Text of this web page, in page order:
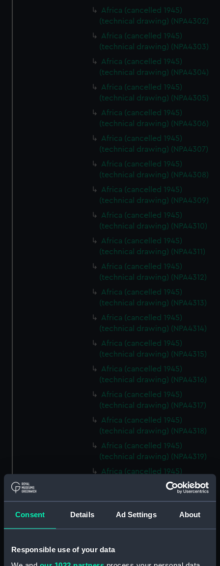
Consent Details Ad Settings About
Responsible use of your data
Africa (cancelled 1945)
(technical drawing) (NPA4302)
Africa (cancelled 1945)
(technical drawing) (NPA4303)
Africa (cancelled 1945)
(technical drawing) (NPA4304)
Africa (cancelled 1945)
(technical drawing) (NPA4305)
Africa (cancelled 1945)
(technical drawing) (NPA4306)
Africa (cancelled 1945)
(technical drawing) (NPA4307)
Africa (cancelled 1945)
(technical drawing) (NPA4308)
Africa (cancelled 1945)
(technical drawing) (NPA4309)
Africa (cancelled 1945)
(technical drawing) (NPA4310)
Africa (cancelled 1945)
(technical drawing) (NPA4311)
Africa (cancelled 1945)
(technical drawing) (NPA4312)
Africa (cancelled 1945)
(technical drawing) (NPA4313)
Africa (cancelled 1945)
(technical drawing) (NPA4314)
Africa (cancelled 1945)
(technical drawing) (NPA4315)
Africa (cancelled 1945)
(technical drawing) (NPA4316)
Africa (cancelled 1945)
(technical drawing) (NPA4317)
Africa (cancelled 1945)
(technical drawing) (NPA4318)
Africa (cancelled 1945)
(technical drawing) (NPA4319)
Africa (cancelled 1945)
(technical drawing) (NPA4320)
Centaur (1947) (Technical